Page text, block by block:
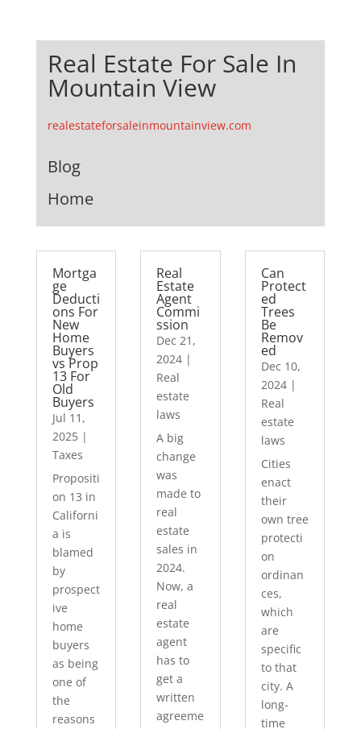
Real Estate For Sale In
Mountain View
realestateforsaleinmountainview.com
Blog
Home
Mortga
ge
Deducti
ons For
New
Home
Buyers
vs Prop
13 For
Old
Buyers
Jul 11,
2025|
Taxes
Propositi
on 13 in
Californi
a is
blamed
by
prospect
ive
home
buyers
as being
one of
the
reasons
Real
Estate
Agent
Commi
ssion
Dec 21,
2024 |
Real
estate
laws
A big
change
was
made to
real
estate
sales in
2024.
Now, a
real
estate
agent
has to
get a
written
agreeme
Can
Protect
ed
Trees
Be
Remov
ed
Dec 10,
2024|
Real
estate
laws
Cities
enact
their
own tree
protecti
on
ordinan
ces,
which
are
specific
to that
city. A
long-
time